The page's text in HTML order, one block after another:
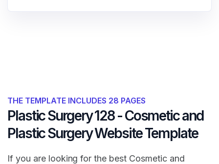
THE TEMPLATE INCLUDES 28 PAGES
Plastic Surgery 128 - Cosmetic and
Plastic Surgery Website Template
If you are looking for the best Cosmetic and